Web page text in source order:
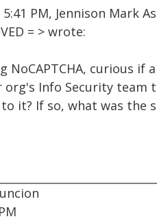
PM, Jennison Mark
= > wrote:
NoCAPTCHA, curious if
org's Info Security team
it? If so, what was the